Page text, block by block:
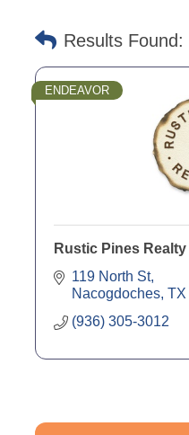
Results Found:
ENDEAVOR
Rustic Pines Realty
119 North St
Nacogdoches TX
(936) 305-3012